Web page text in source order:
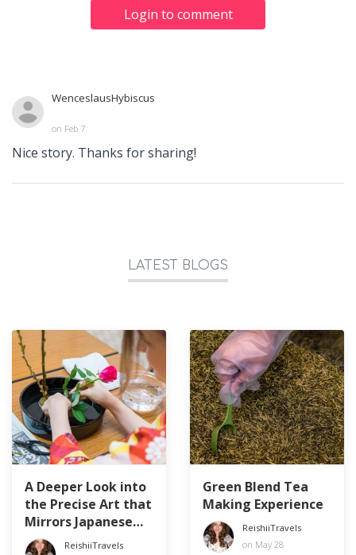
Login to comment
WenceslausHybiscus
on Feb 7
Nice story. Thanks for sharing!
LATEST BLOGS
A Deeper Look into
the Precise Art that
Mirrors Japanese
Culture: Ikebana
ReishiiTravels
Green Blend Tea
Making Experience
ReishiiTravels
on May 28